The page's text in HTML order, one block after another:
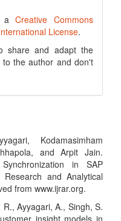
aCreative Commons
License.
share and adapt the
the author and don't
Kodamasimham
and Arpit Jain.
in SAP
and Analytical
from www.ijrar.org.
Ayyagari, A., Singh, S.
insight models in